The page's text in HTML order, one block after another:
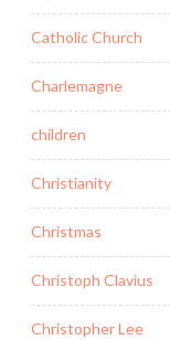
Catholic Church
Charlemagne
children
Christianity
Christmas
Christoph Clavius
Christopher Lee